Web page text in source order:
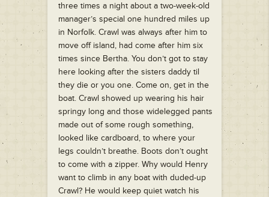
three times a night about a two-week-old
manager’s special one hundred miles up
in Norfolk. Crawl was always after him to
move off island, had come after him six
times since Bertha. You don’t got to stay
here looking after the sisters daddy til
they die or you one. Come on, get in the
boat. Crawl showed up wearing his hair
springy long and those widelegged pants
made out of some rough something,
looked like cardboard, to where your
legs couldn’t breathe. Boots don’t ought
to come with a zipper. Why would Henry
want to climb in any boat with duded-up
Crawl? He would keep quiet watch his